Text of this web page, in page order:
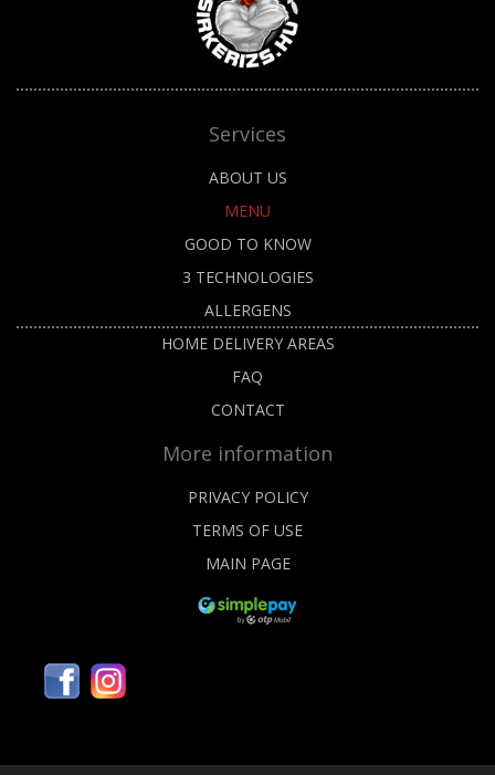
Services
ABOUT US
MENU
GOOD TO KNOW
3 TECHNOLOGIES
ALLERGENS
HOME DELIVERY AREAS
FAQ
CONTACT
More information
PRIVACY POLICY
TERMS OF USE
MAIN PAGE